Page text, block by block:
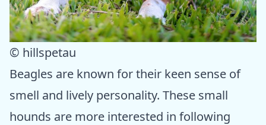
© hillspetau
Beagles are known for their keen sense of
smell and lively personality. These small
hounds are more interested in following